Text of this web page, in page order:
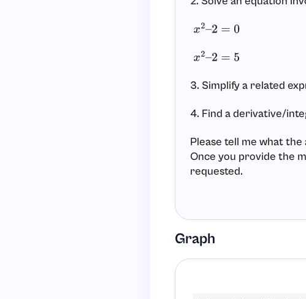
x2–2= 0
x2–2= 5
3. Simplify a related
4. Find a derivative/
Please tell me what
Once you provide the
requested.
Graph